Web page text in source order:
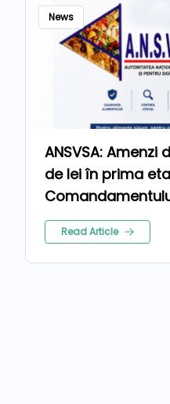
News
ANSVSA:
de lei în prima
2026
Read Article